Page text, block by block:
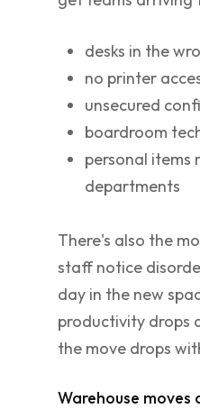
desks in the
no printer
unsecured
boardroom
personal items
departments
There's also the
staff notice
day in the new
productivity drops
the move drops
Warehouse